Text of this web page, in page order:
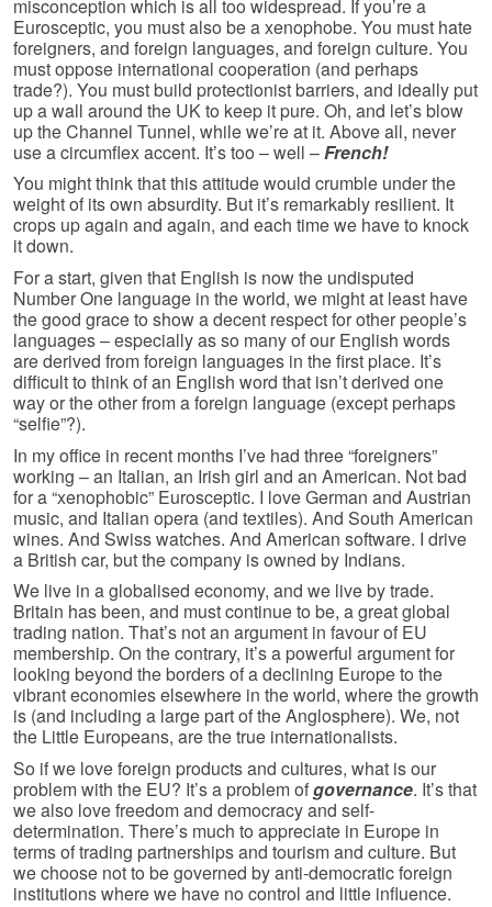
misconception which is all too widespread. If you’re a
Eurosceptic, you must also be a xenophobe. You must hate
foreigners, and foreign languages, and foreign culture. You
must oppose international cooperation (and perhaps
trade?). You must build protectionist barriers, and ideally put
up a wall around the UK to keep it pure. Oh, and let’s blow
up the Channel Tunnel, while we’re at it. Above all, never
use a circumflex accent. It’s too – well –French!
You might think that this attitude would crumble under the
weight of its own absurdity. But it’s remarkably resilient. It
crops up again and again, and each time we have to knock
it down.
For a start, given that English is now the undisputed
Number One language in the world, we might at least have
the good grace to show a decent respect for other people’s
languages – especially as so many of our English words
are derived from foreign languages in the first place. It’s
difficult to think of an English word that isn’t derived one
way or the other from a foreign language (except perhaps
“selfie”?).
In my office in recent months I’ve had three “foreigners”
working – an Italian, an Irish girl and an American. Not bad
for a “xenophobic” Eurosceptic. I love German and Austrian
music, and Italian opera (and textiles). And South American
wines. And Swiss watches. And American software. I drive
a British car, but the company is owned by Indians.
We live in a globalised economy, and we live by trade.
Britain has been, and must continue to be, a great global
trading nation. That’s not an argument in favour of EU
membership. On the contrary, it’s a powerful argument for
looking beyond the borders of a declining Europe to the
vibrant economies elsewhere in the world, where the growth
is (and including a large part of the Anglosphere). We, not
the Little Europeans, are the true inter­nationalists.
So if we love foreign products and cultures, what is our
problem with the EU? It’s a problem ofgovernance. It’s that
we also love freedom and democracy and self-
determination. There’s much to appreciate in Europe in
terms of trading partnerships and tourism and culture. But
we choose not to be governed by anti-democratic foreign
institutions where we have no control and little influence.